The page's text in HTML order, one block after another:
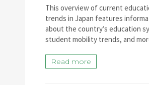
This overview of current
trends in Japan features
about the country’s education
student mobility trends, and
Read more